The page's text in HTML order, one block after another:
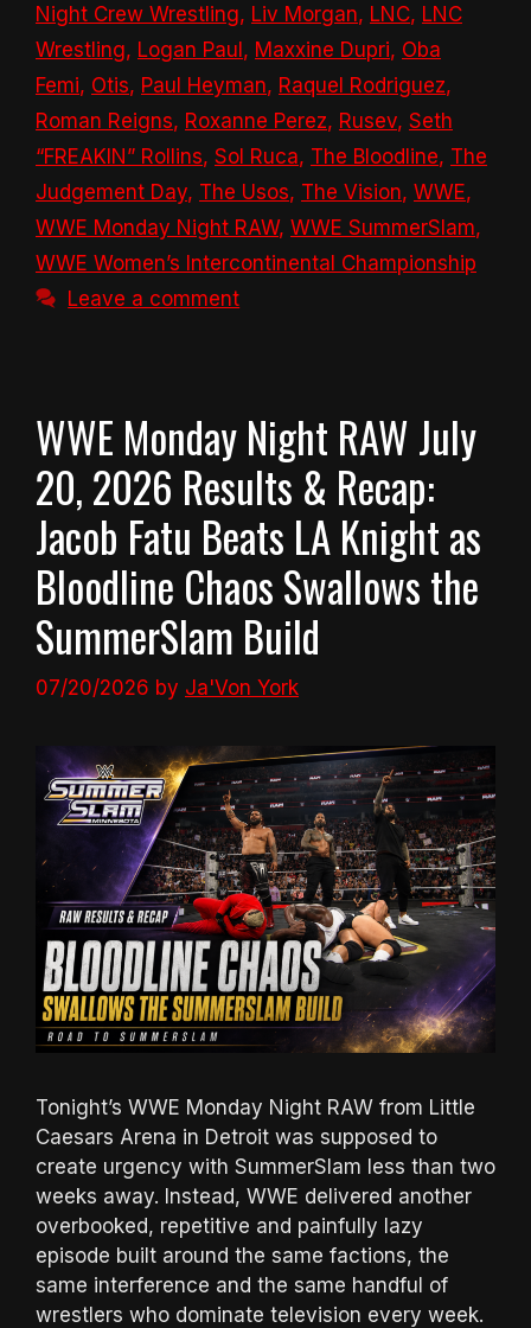
Night Crew Wrestling, Liv Morgan, LNC, LNC
Wrestling, Logan Paul, Maxxine Dupri, Oba
Femi, Otis, Paul Heyman, Raquel Rodriguez,
Roman Reigns, Roxanne Perez, Rusev, Seth
“FREAKIN” Rollins, Sol Ruca, The Bloodline, The
Judgement Day, The Usos, The Vision, WWE,
WWE Monday Night RAW, WWE SummerSlam,
WWE Women’s Intercontinental Championship
Leave a comment
WWE Monday Night RAW July
20, 2026 Results & Recap:
Jacob Fatu Beats LA Knight as
Bloodline Chaos Swallows the
SummerSlam Build
07/20/2026 by Ja'Von York
Tonight’s WWE Monday Night RAW from Little
Caesars Arena in Detroit was supposed to
create urgency with SummerSlam less than two
weeks away. Instead, WWE delivered another
overbooked, repetitive and painfully lazy
episode built around the same factions, the
same interference and the same handful of
wrestlers who dominate television every week.